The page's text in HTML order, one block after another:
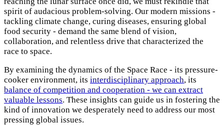
spirit of audacious problem-solving. Our modern missions -
tackling climate change, curing diseases, ensuring global
food security - demand the same blend of vision,
collaboration, and relentless drive that characterized the
race to space.
By examining the dynamics of the Space Race - its pressure-
cooker environment, its interdisciplinary approach, its
balance of competition and cooperation - we can extract
valuable lessons. These insights can guide us in fostering the
kind of innovation we desperately need to address our most
pressing global issues.